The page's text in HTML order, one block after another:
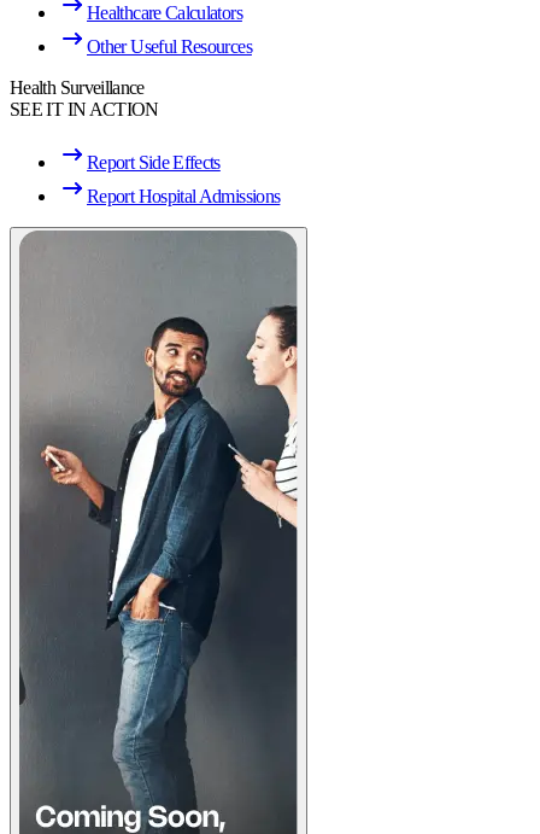
Healthcare Calculators
Other Useful Resources
Health Surveillance
SEE IT IN ACTION
Report Side Effects
Report Hospital Admissions